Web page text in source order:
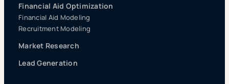
Financial Aid Optimization
Financial Aid Modeling
Recruitment Modeling
Market Research
Lead Generation